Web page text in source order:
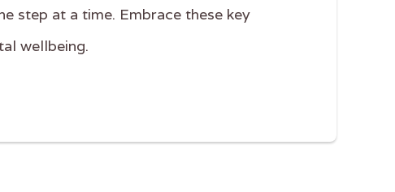
step at a time. Embrace these key
wellbeing.